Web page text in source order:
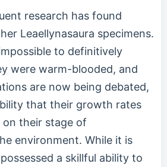
research has found
Leaellynasaura specimens.
to definitively
were warm-blooded, and
are now being debated,
that their growth rates
their stage of
environment. While it is
a skillful ability to